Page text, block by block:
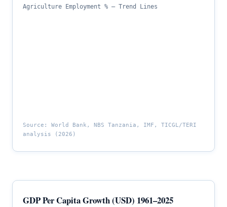
Agriculture Employment % — Trend Lines
Source: World Bank, NBS Tanzania, IMF, TICGL/TERI
analysis (2026)
GDP Per Capita Growth (USD) 1961–2025